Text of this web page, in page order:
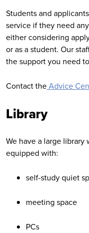
Students and
service if they need
either considering
or as a student. Our
the support you need
Contact theAdvice
Library
We have a large
equipped with:
self-study quiet
meeting space
PCs